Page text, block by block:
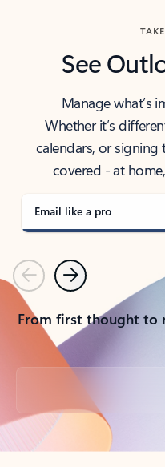
See
Manage what’s
Whether it’s
calendars, or
covered - at
Email like a pro
PreviousNext
From first thought to
Back to tabs